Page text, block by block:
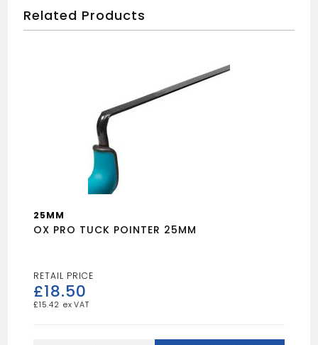
Related Products
25MM
OX PRO TUCK POINTER 25MM
£18.50
£15.42